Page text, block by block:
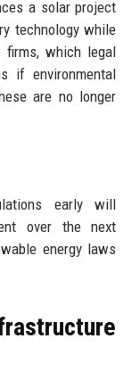
a solar project
technology while
firms, which legal
if environmental
are no longer
early will
over the next
energy laws